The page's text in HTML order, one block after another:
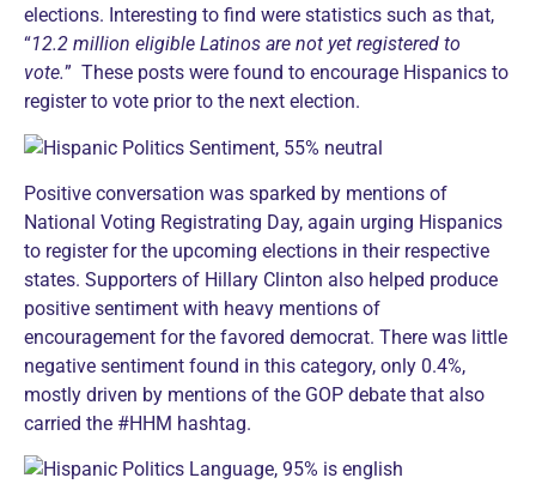
elections. Interesting to find were statistics such as that,
“12.2 million eligible Latinos are not yet registered to
vote.” These posts were found to encourage Hispanics to
register to vote prior to the next election.
Positive conversation was sparked by mentions of
National Voting Registrating Day, again urging Hispanics
to register for the upcoming elections in their respective
states. Supporters of Hillary Clinton also helped produce
positive sentiment with heavy mentions of
encouragement for the favored democrat. There was little
negative sentiment found in this category, only 0.4%,
mostly driven by mentions of the GOP debate that also
carried the #HHM hashtag.